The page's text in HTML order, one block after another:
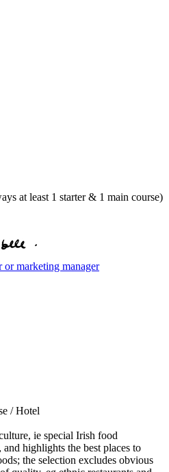
at least 1 starter & 1 main course)
marketing manager
/ Hotel